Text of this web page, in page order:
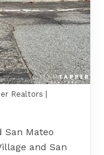
Realtors |
San Mateo
and San